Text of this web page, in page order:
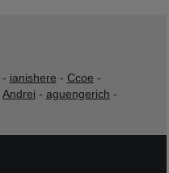
- ianishere - Ccoe -
Andrei - aguengerich -